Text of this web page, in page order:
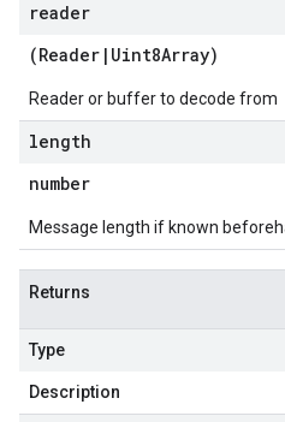
reader
(Reader | Uint8Array)
Reader or buffer to decode from
length
number
Message length if known
Returns
Type
Description